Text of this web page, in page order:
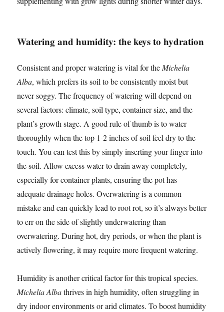
Watering and humidity: the keys to hydration
Consistent and proper watering is vital for theMichelia
Alba, which prefers its soil to be consistently moist but
never soggy. The frequency of watering will depend on
several factors: climate, soil type, container size, and the
plant’s growth stage. A good rule of thumb is to water
thoroughly when the top 1-2 inches of soil feel dry to the
touch. You can test this by simply inserting your finger into
the soil. Allow excess water to drain away completely,
especially for container plants, ensuring the pot has
adequate drainage holes. Overwatering is a common
mistake and can quickly lead to root rot, so it’s always better
to err on the side of slightly underwatering than
overwatering. During hot, dry periods, or when the plant is
actively flowering, it may require more frequent watering.
Humidity is another critical factor for this tropical species.
Michelia Albathrives in high humidity, often struggling in
dry indoor environments or arid climates. To boost humidity